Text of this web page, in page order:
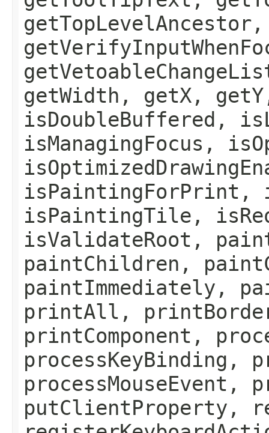
getWidth, getX,
isDoubleBuffered,
isManagingFocus,
isPaintingForPrint,
isPaintingTile,
isValidateRoot,
paintChildren,
paintImmediately,
printAll,
printComponent,
processKeyBinding,
processMouseEvent,
putClientProperty,